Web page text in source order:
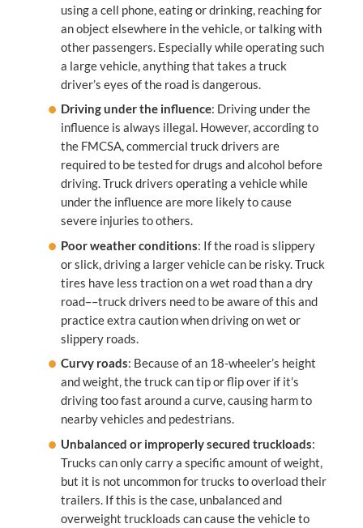
using a cell phone, eating or drinking, reaching for
an object elsewhere in the vehicle, or talking with
other passengers. Especially while operating such
a large vehicle, anything that takes a truck
driver’s eyes of the road is dangerous.
Driving under the influence: Driving under the
influence is always illegal. However, according to
the FMCSA, commercial truck drivers are
required to be tested for drugs and alcohol before
driving. Truck drivers operating a vehicle while
under the influence are more likely to cause
severe injuries to others.
Poor weather conditions: If the road is slippery
or slick, driving a larger vehicle can be risky. Truck
tires have less traction on a wet road than a dry
road––truck drivers need to be aware of this and
practice extra caution when driving on wet or
slippery roads.
Curvy roads: Because of an 18-wheeler’s height
and weight, the truck can tip or flip over if it’s
driving too fast around a curve, causing harm to
nearby vehicles and pedestrians.
Unbalanced or improperly secured truckloads:
Trucks can only carry a specific amount of weight,
but it is not uncommon for trucks to overload their
trailers. If this is the case, unbalanced and
overweight truckloads can cause the vehicle to